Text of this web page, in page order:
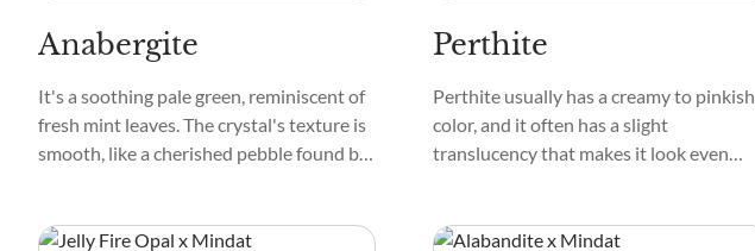
Anabergite
It's a soothing pale green, reminiscent of
fresh mint leaves. The crystal's texture is
smooth, like a cherished pebble found by
that captivates the eye.
Perthite
Perthite usually has a creamy to pinkish
color, and it often has a slight
translucency that makes it look even
is the way the crystals join together to